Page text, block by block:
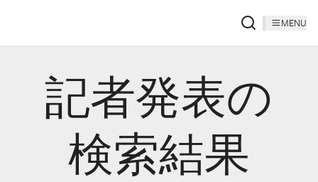
MENU
記者発表の
検索結果